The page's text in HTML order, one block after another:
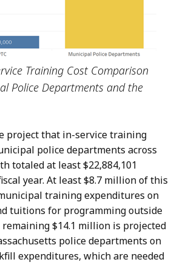
Training Cost Comparison
Police Departments and the
project that in-service training
police departments across
totaled at least $22,884,101
year. At least $8.7 million of this
training expenditures on
tuitions for programming outside
remaining $14.1 million is projected
police departments on
expenditures, which are needed